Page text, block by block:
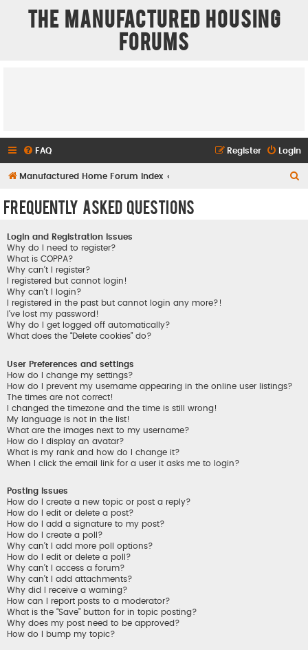
The Manufactured Housing
Forums
FAQ Login
Register
Manufactured Home Forum Index
Frequently Asked Questions
Login and Registration Issues
Why do I need to register?
What is COPPA?
Why can’t I register?
I registered but cannot login!
Why can’t I login?
I registered in the past but cannot login any more?!
I’ve lost my password!
Why do I get logged off automatically?
What does the “Delete cookies” do?
User Preferences and settings
How do I change my settings?
How do I prevent my username appearing in the online user listings?
The times are not correct!
I changed the timezone and the time is still wrong!
My language is not in the list!
What are the images next to my username?
How do I display an avatar?
What is my rank and how do I change it?
When I click the email link for a user it asks me to login?
Posting Issues
How do I create a new topic or post a reply?
How do I edit or delete a post?
How do I add a signature to my post?
How do I create a poll?
Why can’t I add more poll options?
How do I edit or delete a poll?
Why can’t I access a forum?
Why can’t I add attachments?
Why did I receive a warning?
How can I report posts to a moderator?
What is the “Save” button for in topic posting?
Why does my post need to be approved?
How do I bump my topic?